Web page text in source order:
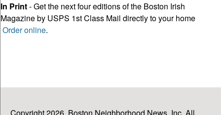
In Print- Get the next four editions of the Boston Irish
Magazine by USPS 1st Class Mail directly to your home
Order online.